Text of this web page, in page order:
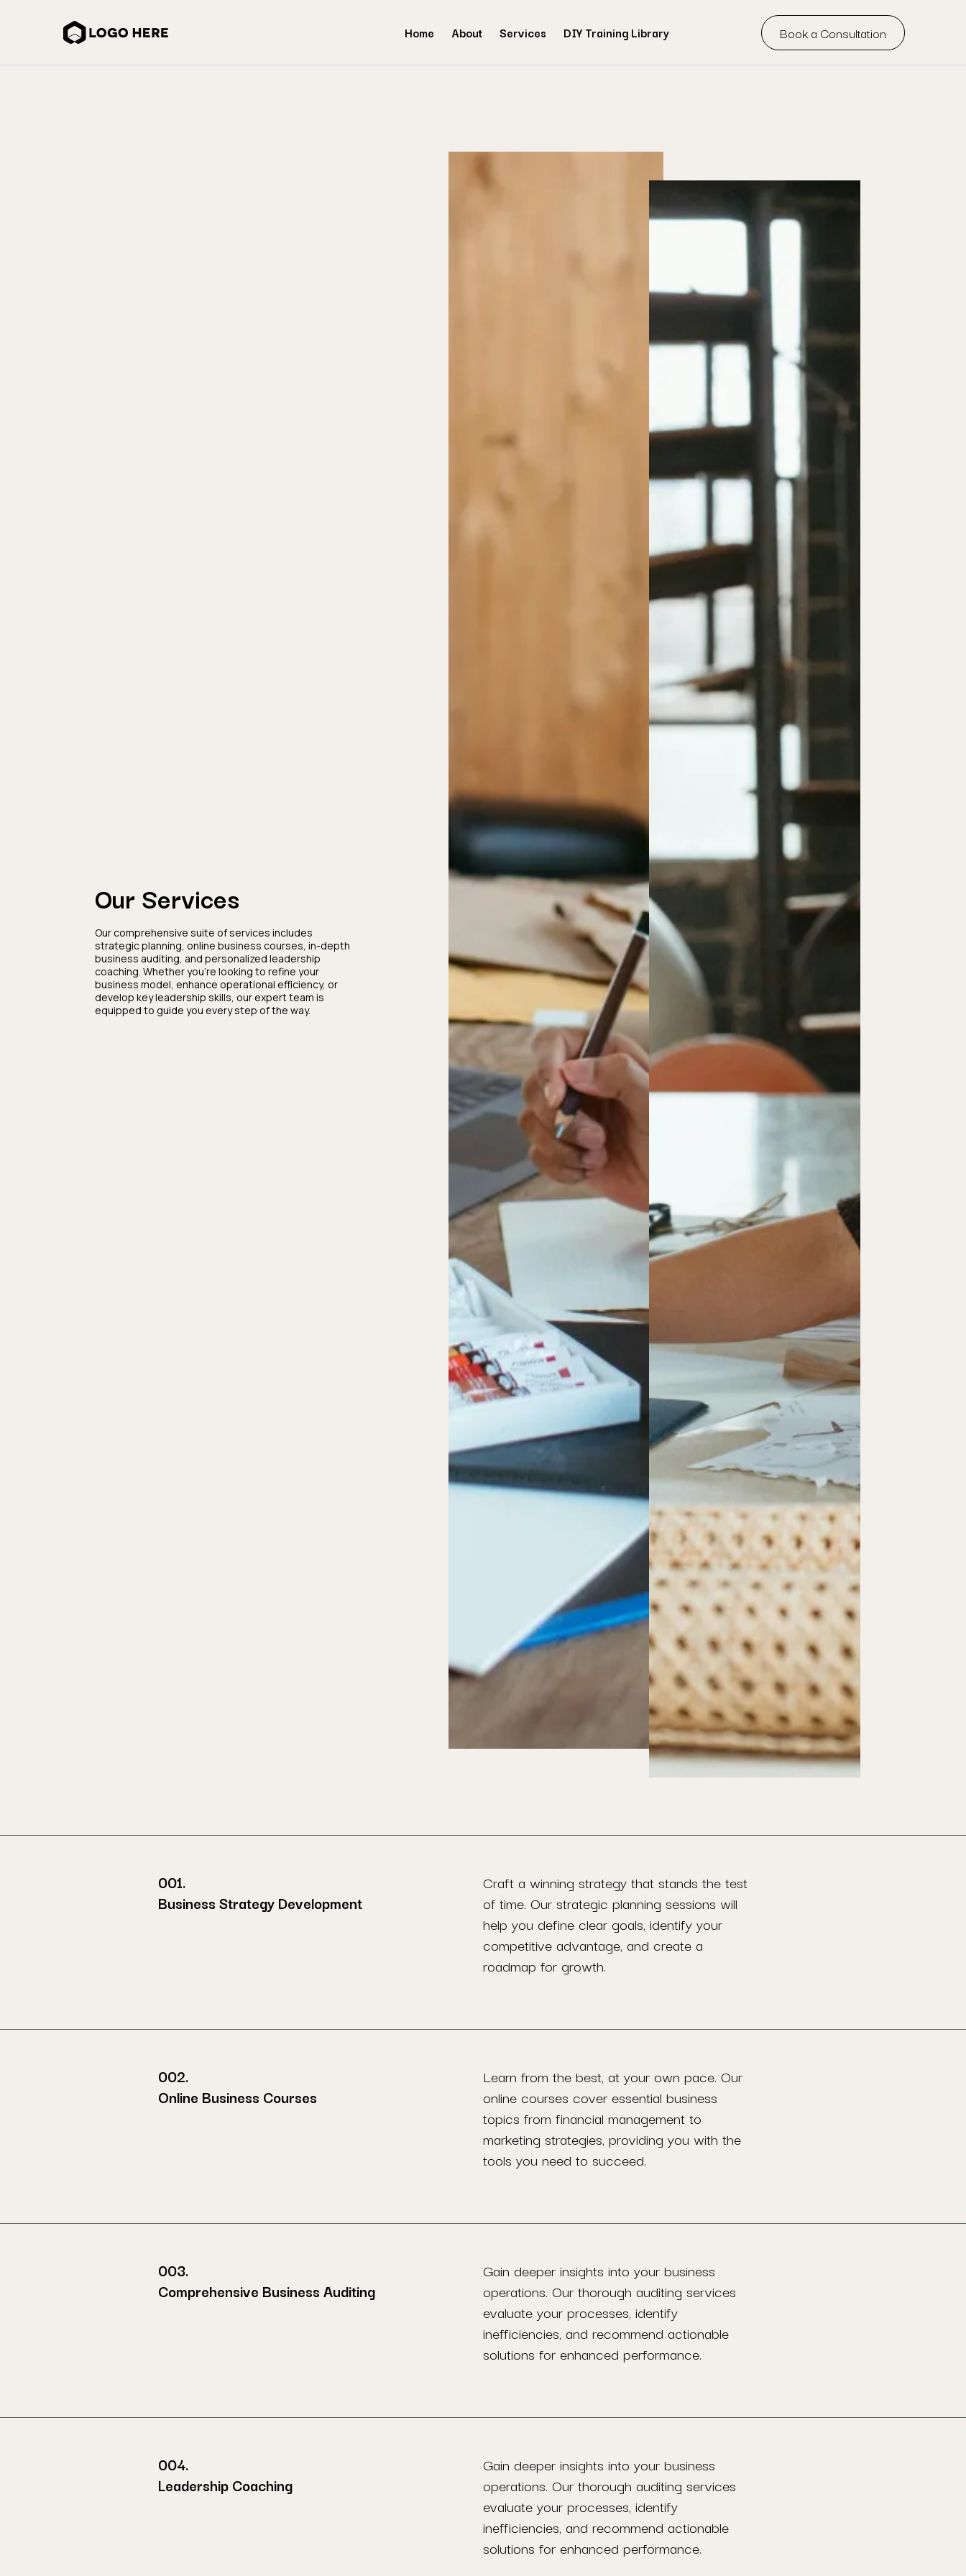
Home About Services DIY Training Library Book a Consultation
Our Services
Our comprehensive suite of services includes
strategic planning, online business courses, in-depth
business auditing, and personalized leadership
coaching. Whether you're looking to refine your
business model, enhance operational efficiency, or
develop key leadership skills, our expert team is
equipped to guide you every step of the way.
001.
Business Strategy Development
Craft a winning strategy that stands the test
of time. Our strategic planning sessions will
help you define clear goals, identify your
competitive advantage, and create a
roadmap for growth.
002.
Online Business Courses
Learn from the best, at your own pace. Our
online courses cover essential business
topics from financial management to
marketing strategies, providing you with the
tools you need to succeed.
003.
Comprehensive Business Auditing
Gain deeper insights into your business
operations. Our thorough auditing services
evaluate your processes, identify
inefficiencies, and recommend actionable
solutions for enhanced performance.
004.
Leadership Coaching
Gain deeper insights into your business
operations. Our thorough auditing services
evaluate your processes, identify
inefficiencies, and recommend actionable
solutions for enhanced performance.